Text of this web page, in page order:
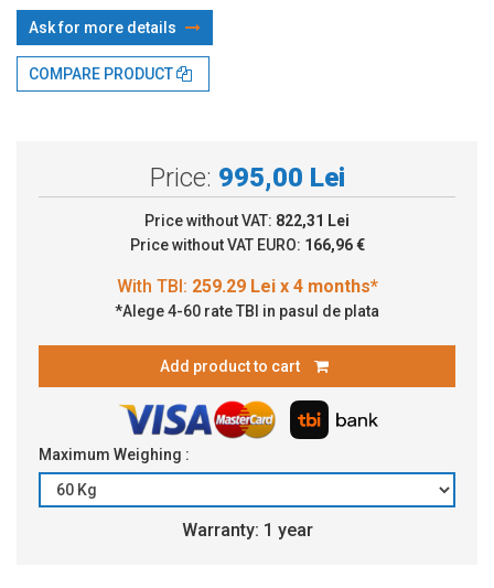
Ask for more details
COMPARE PRODUCT
Price: 995,00 Lei
Price without VAT: 822,31 Lei
Price without VAT EURO: 166,96 €
With TBI:259.29 Lei x 4 months*
*Alege 4-60 rate TBI in pasul de plata
Add product to cart
Maximum Weighing :
Warranty: 1 year